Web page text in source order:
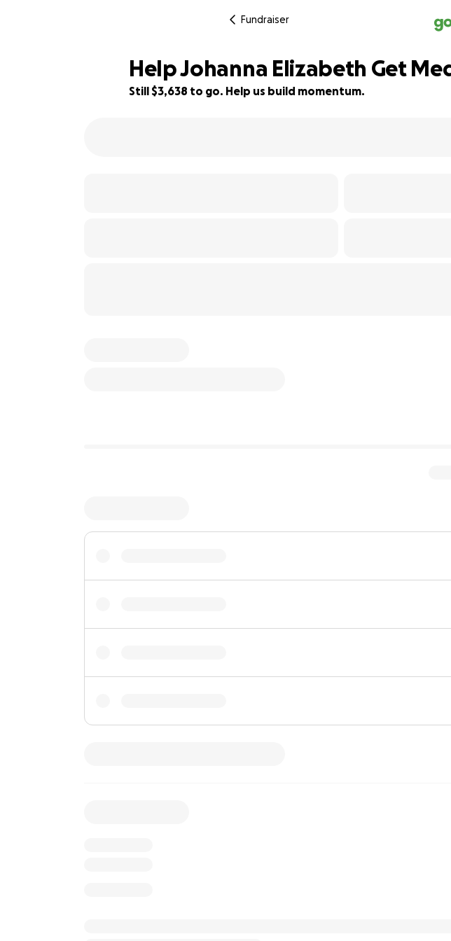
Fundraiser
Help Johanna Elizabeth Get
Still $3,638 to go. Help us build momentum.